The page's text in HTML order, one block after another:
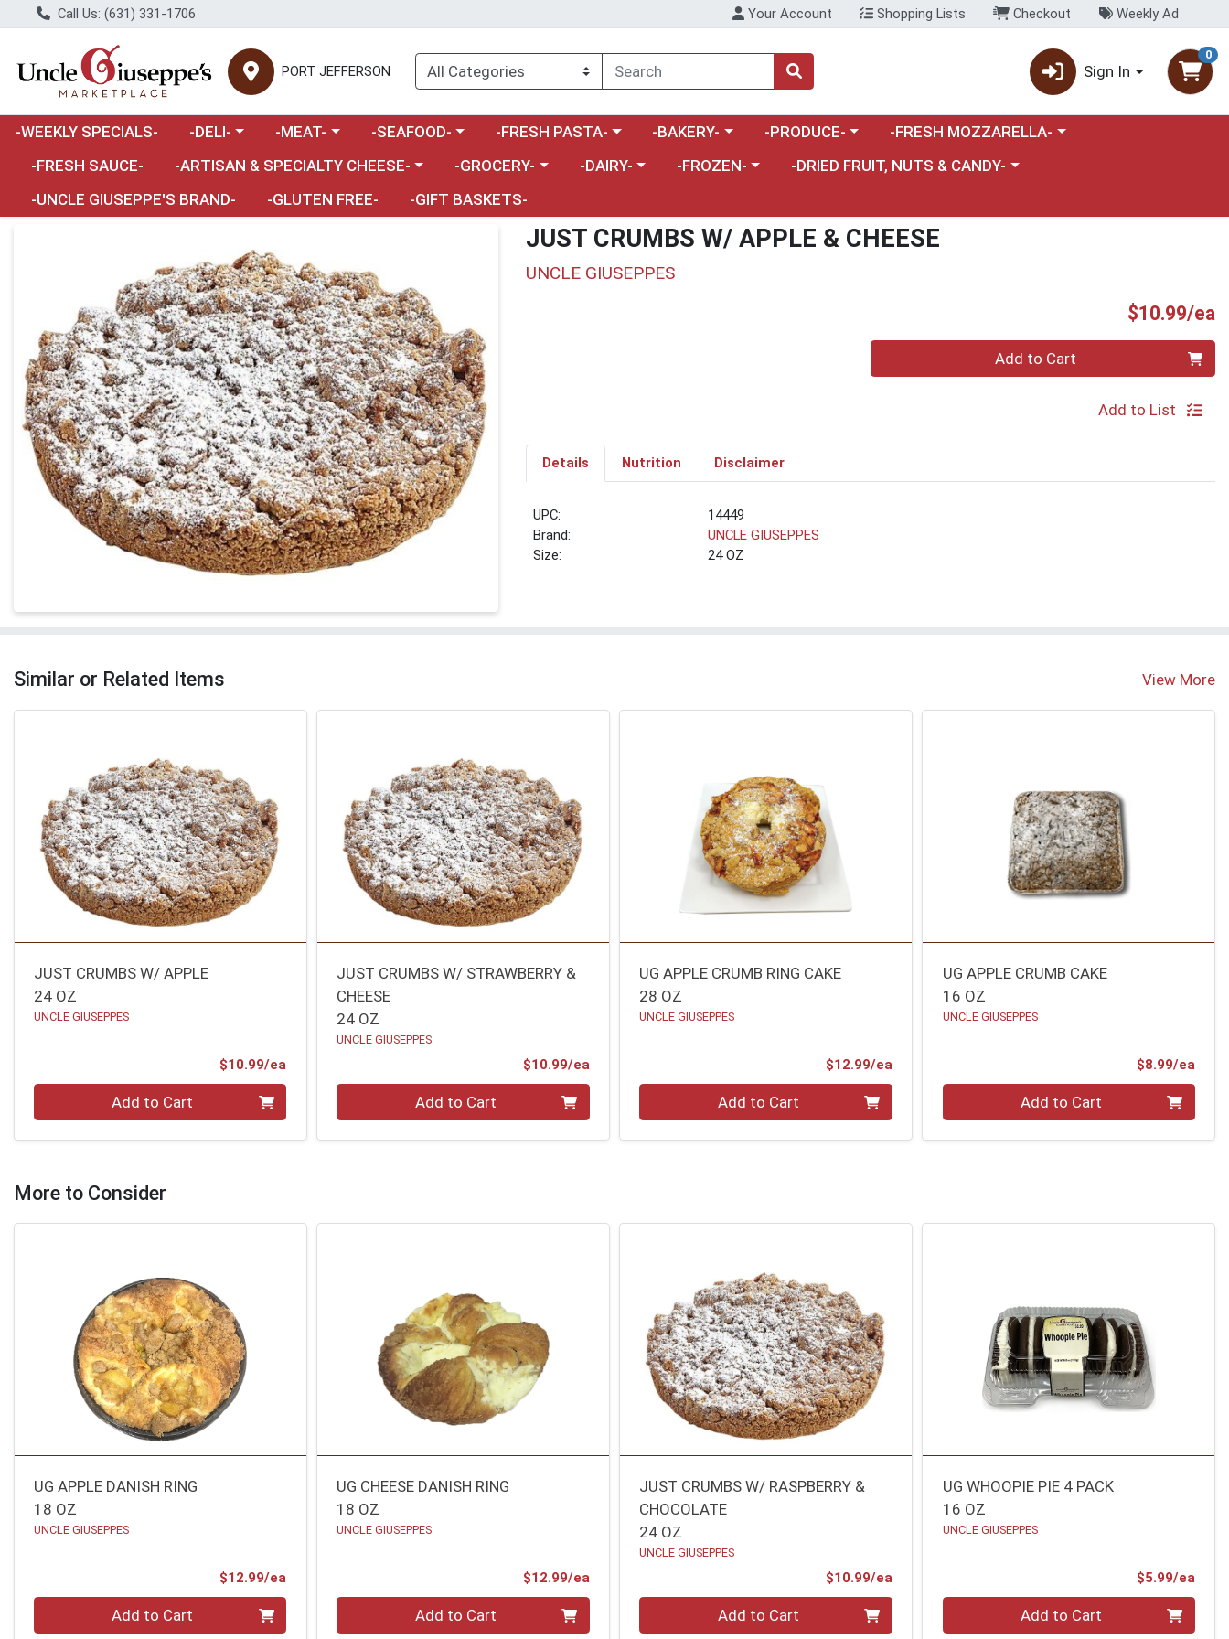
Call Us: (631) 331-1706 Your Account Shopping Lists Checkout Weekly Ad
PORT JEFFERSON Sign In
0
-WEEKLY SPECIALS- Choose a category menu
-DELI- Choose a category menu
-MEAT- Choose a category menu
-SEAFOOD- Choose a category menu
-FRESH PASTA- Choose a category menu
-BAKERY- Choose a category menu
-PRODUCE- Choose a category menu
-FRESH MOZZARELLA-
-FRESH SAUCE-
Choose a category menu
-ARTISAN & SPECIALTY CHEESE- Choose a category menu
-GROCERY- Choose a category menu
-DAIRY- Choose a category menu
-FROZEN- Choose a category menu
-DRIED FRUIT, NUTS & CANDY-
-UNCLE GIUSEPPE'S BRAND-
-GLUTEN FREE- -GIFT BASKETS-
JUST CRUMBS W/ APPLE & CHEESE
UNCLE GIUSEPPES
$10.99/ea
Add to Cart
Add to List
Details Nutrition Disclaimer
UPC:
14449
Brand:
UNCLE GIUSEPPES
Size:
24 OZ
Similar or Related Items View More
JUST CRUMBS W/ APPLE
24 OZ
UNCLE GIUSEPPES
$10.99/ea
Add to Cart
JUST CRUMBS W/ STRAWBERRY &
CHEESE
24 OZ
UNCLE GIUSEPPES
$10.99/eaProduct Price
Add to Cart
UG APPLE CRUMB RING CAKE
28 OZ
UNCLE GIUSEPPES
$12.99/eaProduct Price
Add to Cart
UG APPLE CRUMB CAKE
16 OZ
UNCLE GIUSEPPES
$8.99/ea
Add to Cart
More to Consider
UG APPLE DANISH RING
18 OZ
UNCLE GIUSEPPES
$12.99/ea
Add to Cart
UG CHEESE DANISH RING
18 OZ
UNCLE GIUSEPPES
$12.99/eaProduct Price
Add to Cart
JUST CRUMBS W/ RASPBERRY &
CHOCOLATE
24 OZ
UNCLE GIUSEPPES
$10.99/eaProduct Price
Add to Cart
UG WHOOPIE PIE 4 PACK
16 OZ
UNCLE GIUSEPPES
$5.99/ea
Add to Cart